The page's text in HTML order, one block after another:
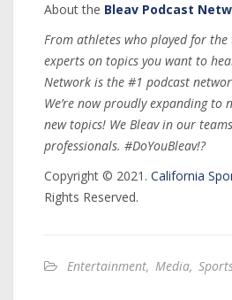
About the Bleav Podcast
From athletes who played for
experts on topics you want to
Network is the #1 podcast
We’re now proudly expanding to
new topics! We Bleav in our
professionals. #DoYouBleav!?
Copyright © 2021. California
Rights Reserved.
Entertainment, Media,